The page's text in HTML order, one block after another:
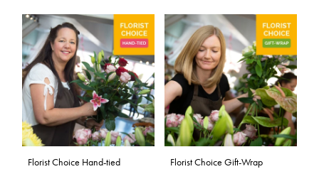
Florist Choice Hand-tied
Florist Choice Gift-Wrap